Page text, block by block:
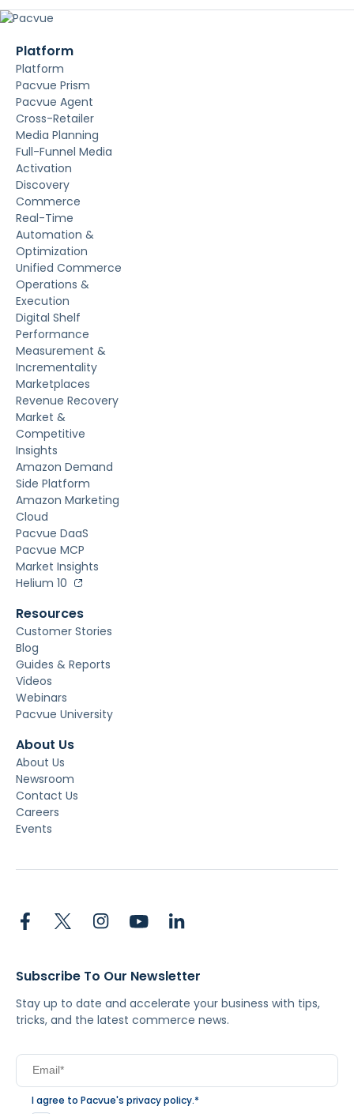
Platform
Platform
Pacvue Prism
Pacvue Agent
Cross-Retailer
Media Planning
Full-Funnel Media
Activation
Discovery
Commerce
Real-Time
Automation &
Optimization
Unified Commerce
Operations &
Execution
Digital Shelf
Performance
Measurement &
Incrementality
Marketplaces
Revenue Recovery
Market &
Competitive
Insights
Amazon Demand
Side Platform
Amazon Marketing
Cloud
Pacvue DaaS
Pacvue MCP
Market Insights
Helium 10
Resources
Customer Stories
Blog
Guides & Reports
Videos
Webinars
Pacvue University
About Us
About Us
Newsroom
Contact Us
Careers
Events
Subscribe To Our Newsletter
Stay up to date and accelerate your business with tips,
tricks, and the latest commerce news.
I agree to Pacvue's privacy policy.*